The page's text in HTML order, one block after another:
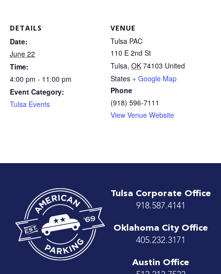
DETAILS
Date:
June 22
Time:
4:00 pm - 11:00 pm
Event Category:
Tulsa Events
VENUE
Tulsa PAC
110 E 2nd St
Tulsa, OK 74103 United
States + Google Map
Phone
(918) 596-7111
View Venue Website
Tulsa Corporate Office
918.587.4141
Oklahoma City Office
405.232.3171
Austin Office